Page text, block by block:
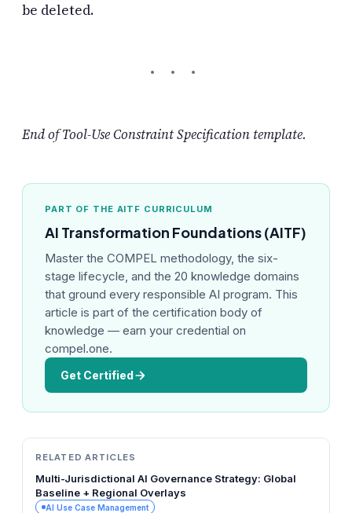
be deleted.
End of Tool-Use Constraint Specification template.
PART OF THE AITF CURRICULUM
AI Transformation Foundations (AITF)
Master the COMPEL methodology, the six-
stage lifecycle, and the 20 knowledge domains
that ground every responsible AI program. This
article is part of the certification body of
knowledge — earn your credential on
compel.one.
Get Certified
RELATED ARTICLES
Multi-Jurisdictional AI Governance Strategy: Global
Baseline + Regional Overlays
AI Use Case Management